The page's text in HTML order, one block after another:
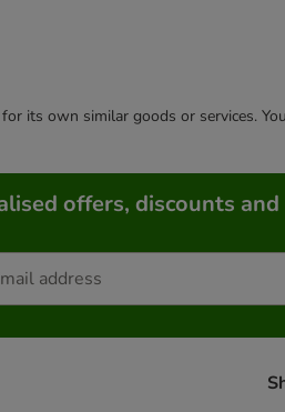
its own similar goods or services.
offers, discounts and